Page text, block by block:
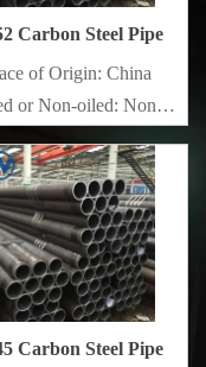
Carbon Steel Pipe
of Origin: China
or Non-oiled: Non-
Or Not: Non-Alloy
Carbon Steel Pipe